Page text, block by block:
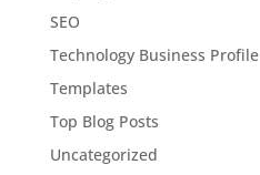
SEO
Technology Business Profile
Templates
Top Blog Posts
Uncategorized